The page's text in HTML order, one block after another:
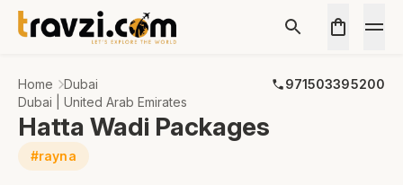
Home Dubai
971503395200
Dubai | United Arab Emirates
Hatta Wadi Packages
#rayna